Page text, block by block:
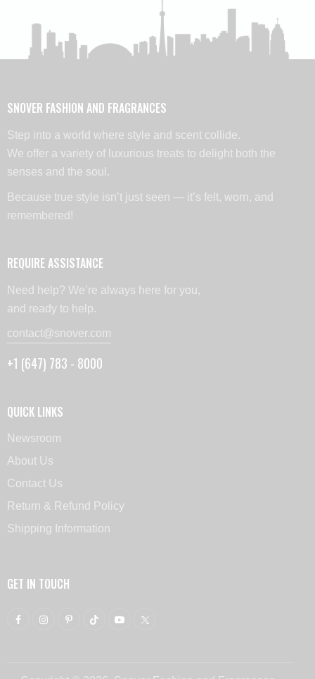
SNOVER FASHION AND FRAGRANCES
Step into a world where style and scent collide.
We offer a variety of luxurious treats to delight both the
senses and the soul.
Because true style isn’t just seen — it’s felt, worn, and
remembered!
REQUIRE ASSISTANCE
Need help? We’re always here for you,
and ready to help.
contact@snover.com
+1 (647) 783 - 8000
QUICK LINKS
Newsroom
About Us
Contact Us
Return & Refund Policy
Shipping Information
GET IN TOUCH